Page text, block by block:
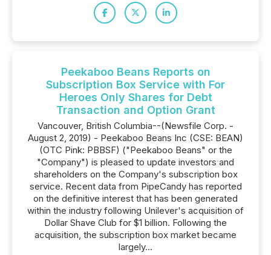
Peekaboo Beans Reports on
Subscription Box Service with For
Heroes Only Shares for Debt
Transaction and Option Grant
Vancouver, British Columbia--(Newsfile Corp. -
August 2, 2019) - Peekaboo Beans Inc (CSE: BEAN)
(OTC Pink: PBBSF) ("Peekaboo Beans" or the
"Company") is pleased to update investors and
shareholders on the Company's subscription box
service. Recent data from PipeCandy has reported
on the definitive interest that has been generated
within the industry following Unilever's acquisition of
Dollar Shave Club for $1 billion. Following the
acquisition, the subscription box market became
largely...